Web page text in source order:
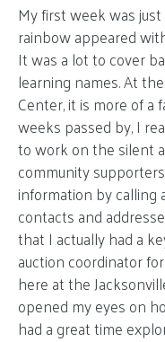
My first week was
rainbow appeared
It was a lot to cover
learning names. At
Center, it is more of a
weeks passed by, I
to work on the silent
community
information by
contacts and
that I actually had a
auction coordinator
here at the
opened my eyes on
had a great time